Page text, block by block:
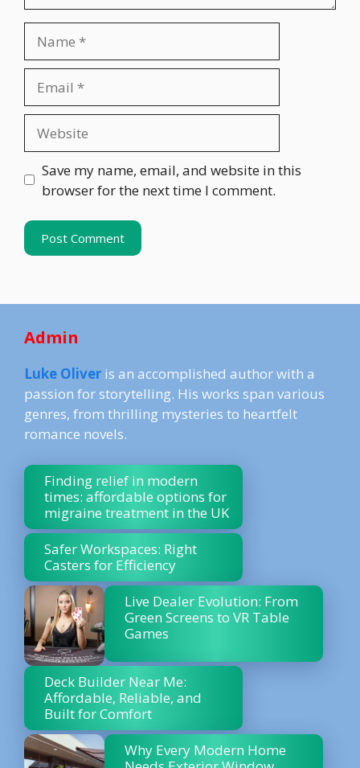
Save my name, email, and website in this
browser for the next time I comment.
Admin
Luke Oliver is an accomplished author with a
passion for storytelling. His works span various
genres, from thrilling mysteries to heartfelt
romance novels.
Finding relief in modern
times: affordable options for
migraine treatment in the UK
Safer Workspaces: Right
Casters for Efficiency
Live Dealer Evolution: From
Green Screens to VR Table
Games
Deck Builder Near Me:
Affordable, Reliable, and
Built for Comfort
Why Every Modern Home